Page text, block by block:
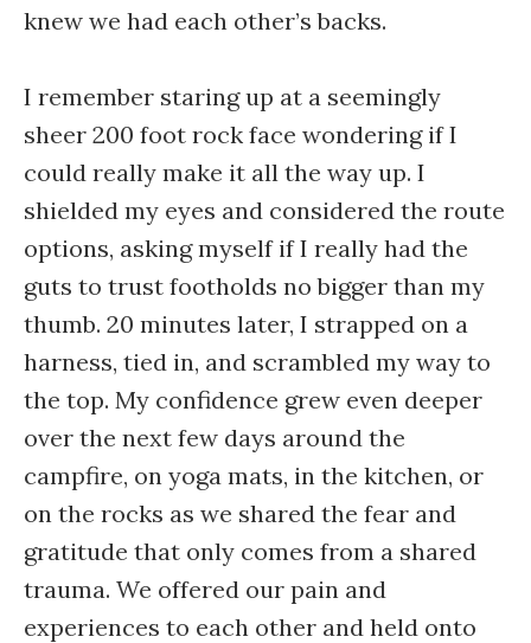
knew we had each other’s backs.
I remember staring up at a seemingly
sheer 200 foot rock face wondering if I
could really make it all the way up. I
shielded my eyes and considered the route
options, asking myself if I really had the
guts to trust footholds no bigger than my
thumb. 20 minutes later, I strapped on a
harness, tied in, and scrambled my way to
the top. My confidence grew even deeper
over the next few days around the
campfire, on yoga mats, in the kitchen, or
on the rocks as we shared the fear and
gratitude that only comes from a shared
trauma. We offered our pain and
experiences to each other and held onto